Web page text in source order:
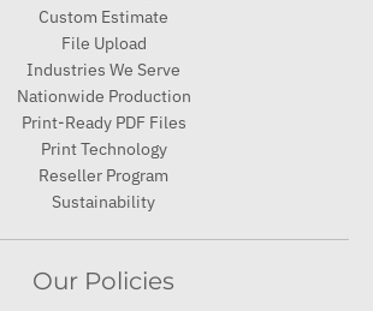
Custom Estimate
File Upload
Industries We Serve
Nationwide Production
Print-Ready PDF Files
Print Technology
Reseller Program
Sustainability
Our Policies